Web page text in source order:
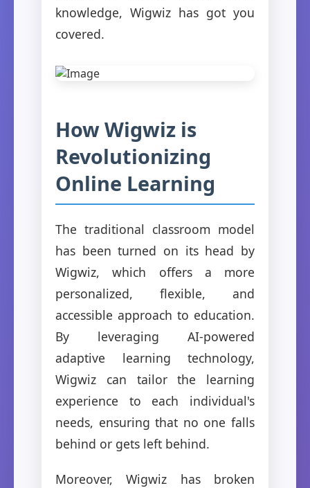
knowledge, Wigwiz has got you
covered.
How Wigwiz is
Revolutionizing
Online Learning
The traditional classroom model
has been turned on its head by
Wigwiz, which offers a more
personalized, flexible, and
accessible approach to education.
By leveraging AI-powered
adaptive learning technology,
Wigwiz can tailor the learning
experience to each individual's
needs, ensuring that no one falls
behind or gets left behind.
Moreover, Wigwiz has broken